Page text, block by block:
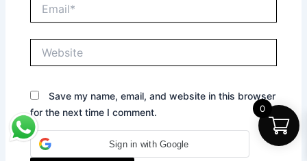
Save my name, email, and website in this browser
for the next time I comment.
Sign in with Google
0